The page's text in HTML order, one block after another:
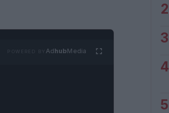
AdhubMedia
2
3
4
5